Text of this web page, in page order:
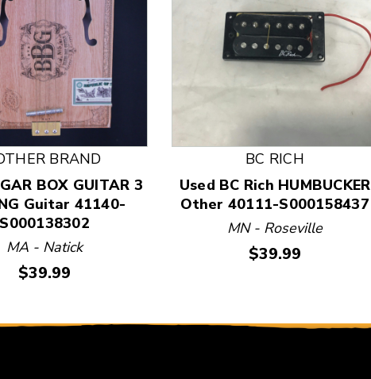
Previous slider arrow buttons to navigate.
BRAND
BOX GUITAR 3
Guitar 41140-
S000138302
MA - Natick
Price:
$39.99
BC RICH
Used BC Rich HUMBUCKER
Other 40111-S000158437
MN - Roseville
Price:
$39.99